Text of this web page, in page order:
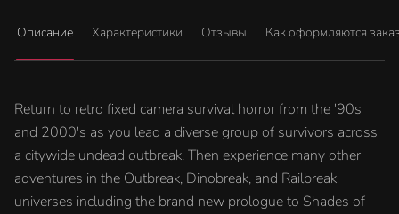
Описание Характеристики Отзывы Как оформляются
Return to retro fixed camera survival horror from the '90s
and 2000's as you lead a diverse group of survivors across
a citywide undead outbreak. Then experience many other
adventures in the Outbreak, Dinobreak, and Railbreak
universes including the brand new prologue to Shades of